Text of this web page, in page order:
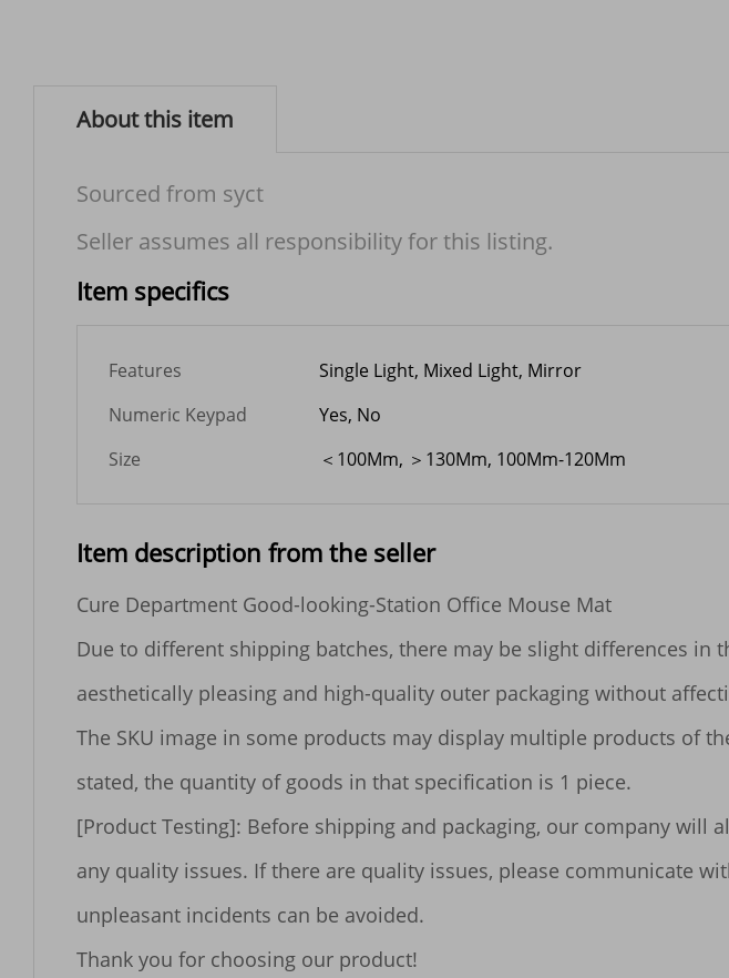
About this item
Sourced from syct
Seller assumes all responsibility for this listing.
Item specifics
Features Single Light, Mixed Light, Mirror
Numeric Keypad
Yes, No
Size
＜100Mm, ＞130Mm, 100Mm-120Mm
Item description from the seller
Cure Department Good-looking-Station Office Mouse Mat
Due to different shipping batches, there may be slight differences
aesthetically pleasing and high-quality outer packaging without
The SKU image in some products may display multiple products of
stated, the quantity of goods in that specification is 1 piece.
[Product Testing]: Before shipping and packaging, our company
any quality issues. If there are quality issues, please communicate
unpleasant incidents can be avoided.